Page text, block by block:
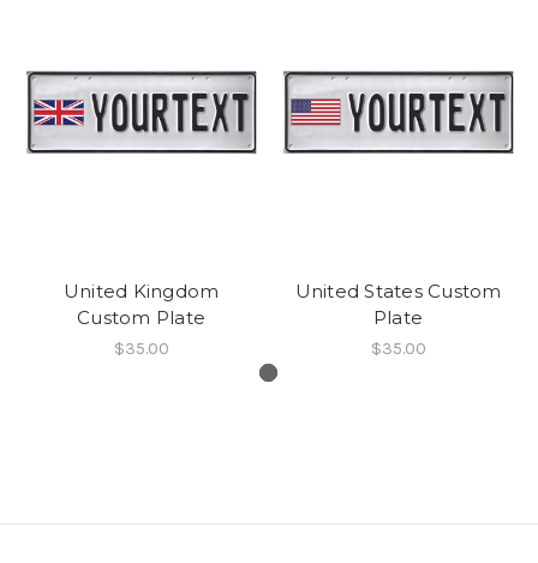
United Kingdom
Custom Plate
$35.00
United States Custom
Plate
$35.00